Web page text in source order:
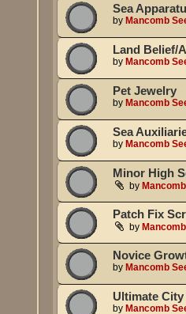
Sea
byMancomb
Land Belief/
byMancomb
Pet Jewelry
byMancomb
Sea
byMancomb
Minor High
by
Patch Fix
by
Novice
byMancomb
Ultimate
byMancomb